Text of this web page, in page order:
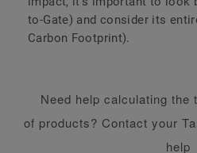
to-Gate) and consider its
Carbon Footprint).
Need help calculating the
of products? Contact your
help